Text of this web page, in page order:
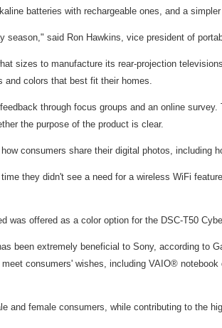
batteries with rechargeable ones, and a
season," said Ron Hawkins, vice president of
sizes to manufacture its rear-projection
and colors that best fit their homes.
through focus groups and an online
the purpose of the product is clear.
consumers share their digital photos, including
they didn't see a need for a wireless WiFi
was offered as a color option for the DSC-T50
been extremely beneficial to Sony, according to
consumers' wishes, including VAIO®
female consumers, while contributing to the